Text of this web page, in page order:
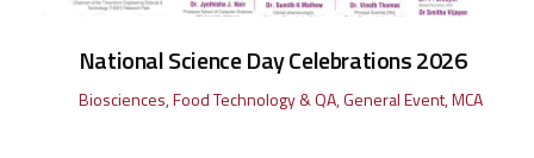
National Science Day Celebrations 2026
Biosciences,Food Technology & QA,General Event,MCA